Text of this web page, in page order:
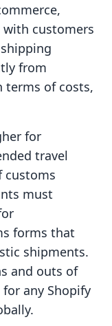
with customers
from
of costs,
for
travel
customs
must
forms that
shipments.
and outs of
any Shopify